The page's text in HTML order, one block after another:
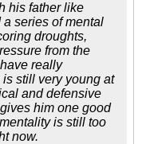
his father like
series of mental
droughts,
from the
really
still very young at
and defensive
him one good
is still too
now.